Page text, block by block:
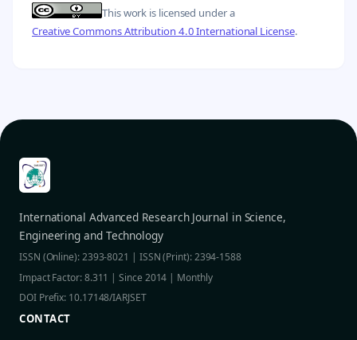
This work is licensed under a
Creative Commons Attribution 4.0 International License.
International Advanced Research Journal in Science,
Engineering and Technology
ISSN (Online): 2393-8021 | ISSN (Print): 2394-1588
Impact Factor: 8.311 | Since 2014 | Monthly
DOI Prefix: 10.17148/IARJSET
CONTACT